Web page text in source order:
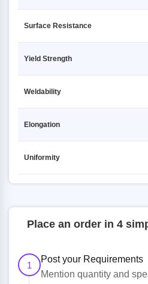
Surface Resistance
Yield Strength
Weldability
Elongation
Uniformity
Place an order in 4
1
Post your Requirements
Mention quantity and